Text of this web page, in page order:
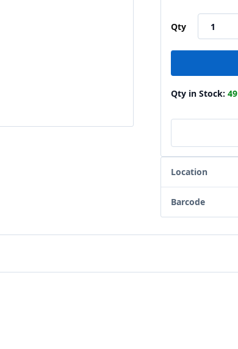
Qty
Qty in Stock: 49
Location
Barcode